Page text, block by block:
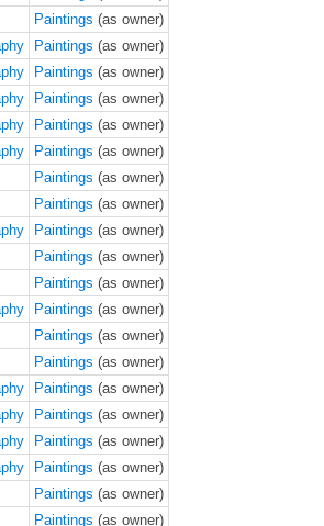
Paintings (as owner)
Paintings (as owner)
Paintings (as owner)
Paintings (as owner)
Paintings (as owner)
Paintings (as owner)
Paintings (as owner)
Paintings (as owner)
Paintings (as owner)
Paintings (as owner)
Paintings (as owner)
Paintings (as owner)
Paintings (as owner)
Paintings (as owner)
Paintings (as owner)
Paintings (as owner)
Paintings (as owner)
Paintings (as owner)
Paintings (as owner)
Paintings (as owner)